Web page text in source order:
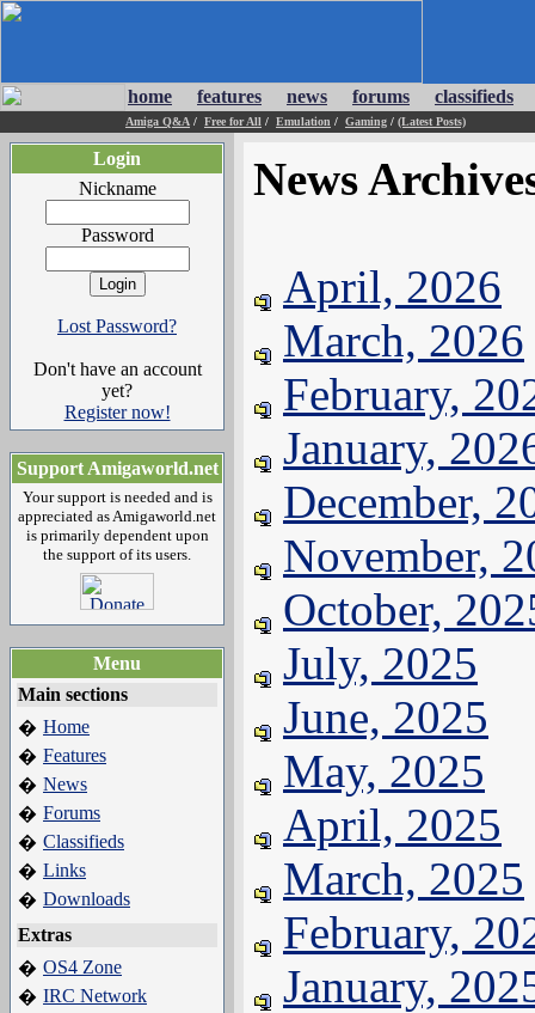
home features news forums classifieds
Amiga Q&A / Free for All / Emulation / Gaming / (Latest Posts)
Login
Nickname
Password
Lost Password?
Don't have an account
yet?
Register now!
Support Amigaworld.net
Your support is needed and is
appreciated as Amigaworld.net
is primarily dependent upon
the support of its users.
Menu
Main sections
� Home
� Features
� News
� Forums
� Classifieds
� Links
� Downloads
Extras
� OS4 Zone
� IRC Network
News
April, 2026
March, 2026
February,
January,
December,
November,
October,
July, 2025
June, 2025
May, 2025
April, 2025
March, 2025
February,
January,